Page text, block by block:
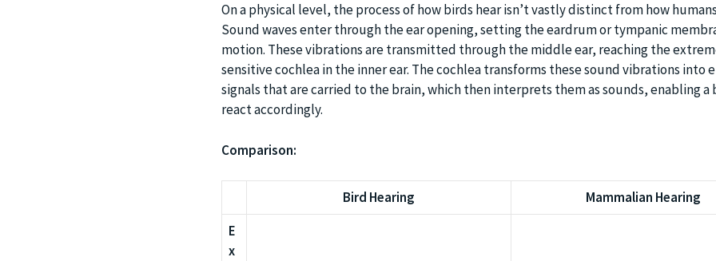
On a physical level, the process of how birds hear isn’t vastly distinct from how
Sound waves enter through the ear opening, setting the eardrum or tympanic
motion. These vibrations are transmitted through the middle ear, reaching the
sensitive cochlea in the inner ear. The cochlea transforms these sound vibrations into
signals that are carried to the brain, which then interprets them as sounds, enabling a
react accordingly.
Comparison:
Bird Hearing
Mammalian Hearing
E
x